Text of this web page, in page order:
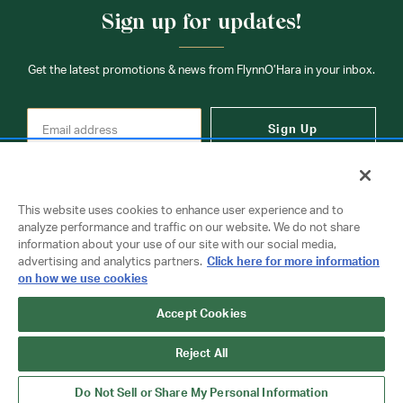
Sign up for updates!
Get the latest promotions & news from FlynnO’Hara in your inbox.
Sign Up
Contact Us
Copyright © 2026 FlynnO'Hara Uniforms. All rights reserved.
Privacy Policy
Terms Of Use
This website uses cookies to enhance user experience and to
analyze performance and traffic on our website. We do not share
information about your use of our site with our social media,
advertising and analytics partners. Click here for more information
on how we use cookies
Accept Cookies
Reject All
Do Not Sell or Share My Personal Information